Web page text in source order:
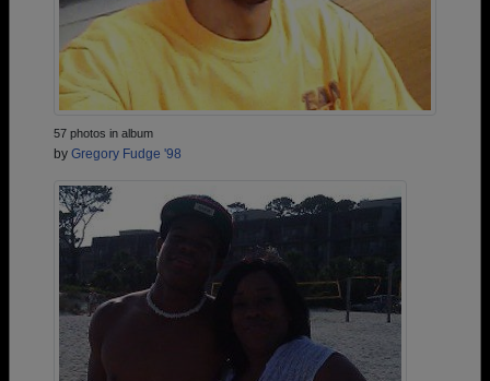
57 photos in album
by Gregory Fudge '98